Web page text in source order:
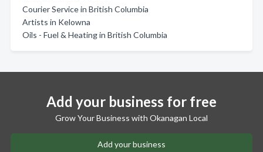
Courier Service in British Columbia
Artists in Kelowna
Oils - Fuel & Heating in British Columbia
Add your business for free
Grow Your Business with Okanagan Local
Add your business